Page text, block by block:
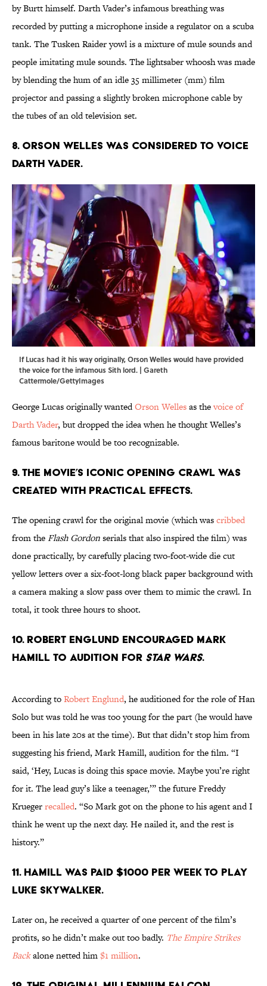
by Burtt himself. Darth Vader’s infamous breathing was
recorded by putting a microphone inside a regulator on a scuba
tank. The Tusken Raider yowl is a mixture of mule sounds and
people imitating mule sounds. The lightsaber whoosh was made
by blending the hum of an idle 35 millimeter (mm) film
projector and passing a slightly broken microphone cable by
the tubes of an old television set.
8. Orson Welles was considered to voice
Darth Vader.
If Lucas had it his way originally, Orson Welles would have provided
the voice for the infamous Sith lord. | Gareth
Cattermole/GettyImages
George Lucas originally wantedOrson Wellesas thevoice of
Darth Vader, but dropped the idea when he thought Welles’s
famous baritone would be too recognizable.
9. The movie’s iconic opening crawl was
created with practical effects.
The opening crawl for the original movie (which wascribbed
from theFlash Gordonserials that also inspired the film) was
done practically, by carefully placing two-foot-wide die cut
yellow letters over a six-foot-long black paper background with
a camera making a slow pass over them to mimic the crawl. In
total, it took three hours to shoot.
10. Robert Englund encouraged Mark
Hamill to audition for Star Wars.
According toRobert Englund, he auditioned for the role of Han
Solo but was told he was too young for the part (he would have
been in his late 20s at the time). But that didn’t stop him from
suggesting his friend, Mark Hamill, audition for the film. “I
said, ‘Hey, Lucas is doing this space movie. Maybe you’re right
for it. The lead guy’s like a teenager,’” the future Freddy
Kruegerrecalled. “So Mark got on the phone to his agent and I
think he went up the next day. He nailed it, and the rest is
history.”
11. Hamill was paid $1000 per week to play
Luke Skywalker.
Later on, he received a quarter of one percent of the film’s
profits, so he didn’t make out too badly. The Empire Strikes
Backalone netted him$1 million.